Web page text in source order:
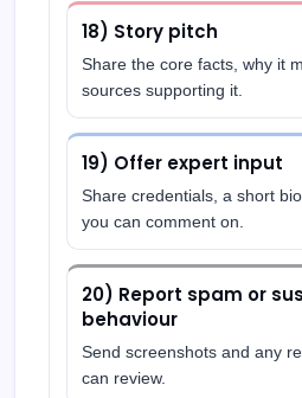
18) Story pitch
Share the core facts, why it
sources supporting it.
19) Offer expert input
Share credentials, a short
you can comment on.
20) Report spam or
behaviour
Send screenshots and any
can review.